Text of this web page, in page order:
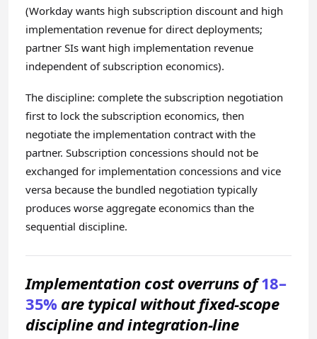
(Workday wants high subscription discount and high
implementation revenue for direct deployments;
partner SIs want high implementation revenue
independent of subscription economics).
The discipline: complete the subscription negotiation
first to lock the subscription economics, then
negotiate the implementation contract with the
partner. Subscription concessions should not be
exchanged for implementation concessions and vice
versa because the bundled negotiation typically
produces worse aggregate economics than the
sequential discipline.
Implementation cost overruns of18–
35% are typical without fixed-scope
discipline and integration-line